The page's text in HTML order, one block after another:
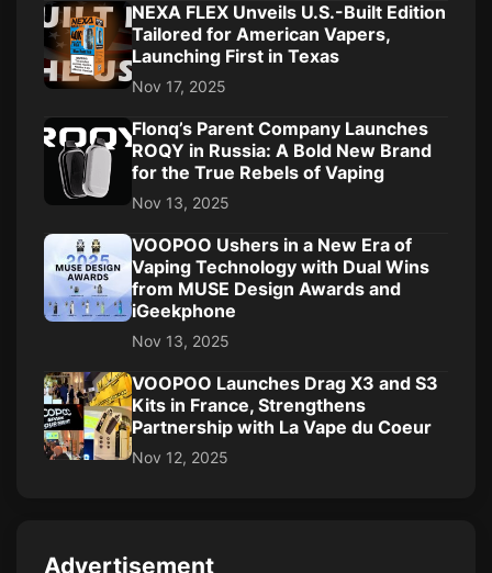
NEXA FLEX Unveils U.S.-Built Edition
Tailored for American Vapers,
Launching First in Texas
Nov 17, 2025
Flonq’s Parent Company Launches
ROQY in Russia: A Bold New Brand
for the True Rebels of Vaping
Nov 13, 2025
VOOPOO Ushers in a New Era of
Vaping Technology with Dual Wins
from MUSE Design Awards and
iGeekphone
Nov 13, 2025
VOOPOO Launches Drag X3 and S3
Kits in France, Strengthens
Partnership with La Vape du Coeur
Nov 12, 2025
Advertisement